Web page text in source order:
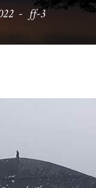
- ff-3